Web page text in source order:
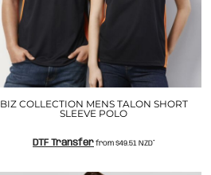
BIZ COLLECTION MENS TALON SHORT
SLEEVE POLO
DTF Transfer from $49.51 NZD*